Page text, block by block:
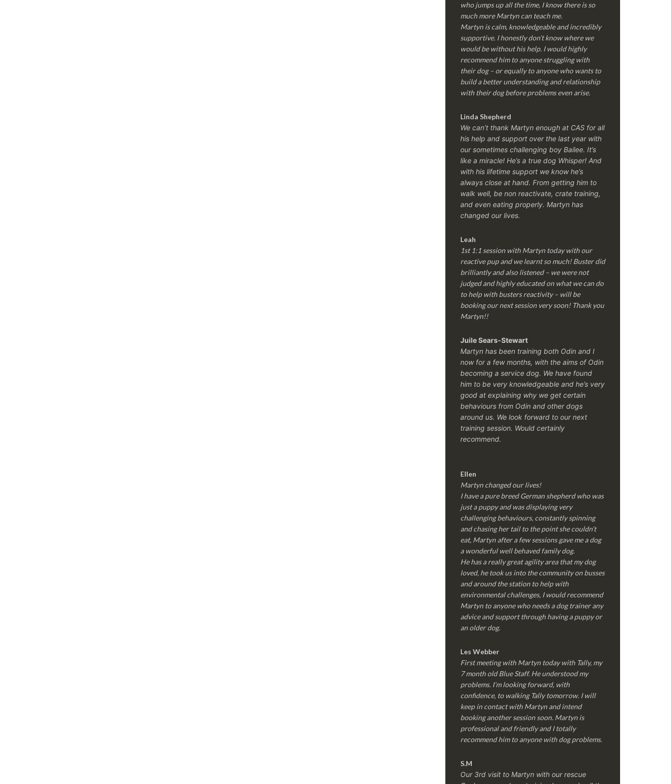
who jumps up all the time, I know there is so
much more Martyn can teach me.
Martyn is calm, knowledgeable and incredibly
supportive. I honestly don’t know where we
would be without his help. I would highly
recommend him to anyone struggling with
their dog – or equally to anyone who wants to
build a better understanding and relationship
with their dog before problems even arise.
Linda Shepherd
We can’t thank Martyn enough at CAS for all
his help and support over the last year with
our sometimes challenging boy Bailee. It’s
like a miracle! He’s a true dog Whisper! And
with his lifetime support we know he’s
always close at hand. From getting him to
walk well, be non reactivate, crate training,
and even eating properly. Martyn has
changed our lives.
Leah
1st 1:1 session with Martyn today with our
reactive pup and we learnt so much! Buster did
brilliantly and also listened – we were not
judged and highly educated on what we can do
to help with busters reactivity – will be
booking our next session very soon! Thank you
Martyn!!
Juile Sears-Stewart
Martyn has been training both Odin and I
now for a few months, with the aims of Odin
becoming a service dog. We have found
him to be very knowledgeable and he’s very
good at explaining why we get certain
behaviours from Odin and other dogs
around us. We look forward to our next
training session. Would certainly
recommend.
Ellen
Martyn changed our lives!
I have a pure breed German shepherd who was
just a puppy and was displaying very
challenging behaviours, constantly spinning
and chasing her tail to the point she couldn’t
eat, Martyn after a few sessions gave me a dog
a wonderful well behaved family dog.
He has a really great agility area that my dog
loved, he took us into the community on busses
and around the station to help with
environmental challenges, I would recommend
Martyn to anyone who needs a dog trainer any
advice and support through having a puppy or
an older dog.
Les Webber
First meeting with Martyn today with Tally, my
7 month old Blue Staff. He understood my
problems. I’m looking forward, with
confidence, to walking Tally tomorrow. I will
keep in contact with Martyn and intend
booking another session soon. Martyn is
professional and friendly and I totally
recommend him to anyone with dog problems.
S.M
Our 3rd visit to Martyn with our rescue